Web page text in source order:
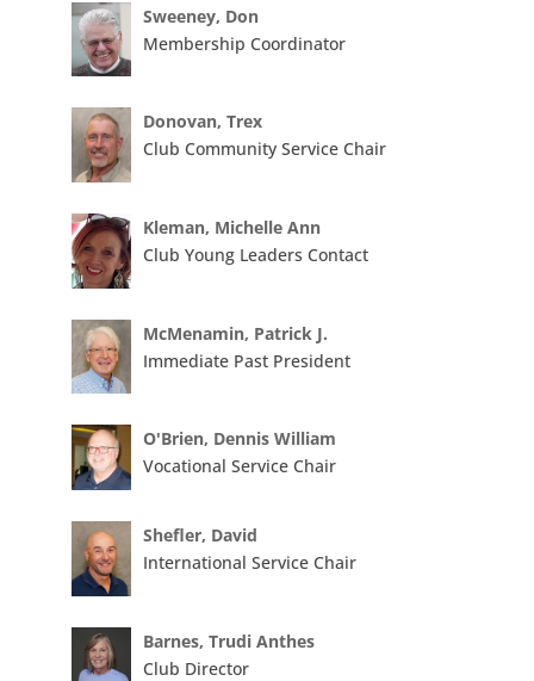
Sweeney, Don
Membership Coordinator
Donovan, Trex
Club Community Service Chair
Kleman, Michelle Ann
Club Young Leaders Contact
McMenamin, Patrick J.
Immediate Past President
O'Brien, Dennis William
Vocational Service Chair
Shefler, David
International Service Chair
Barnes, Trudi Anthes
Club Director